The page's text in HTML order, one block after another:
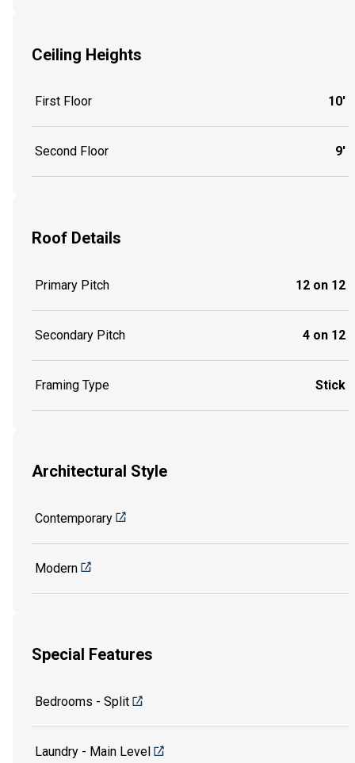
Ceiling Heights
First Floor 10'
Second Floor 9'
Roof Details
Primary Pitch 12 on 12
Secondary Pitch 4 on 12
Framing Type Stick
Architectural Style
Contemporary
Modern
Special Features
Bedrooms - Split
Laundry - Main Level